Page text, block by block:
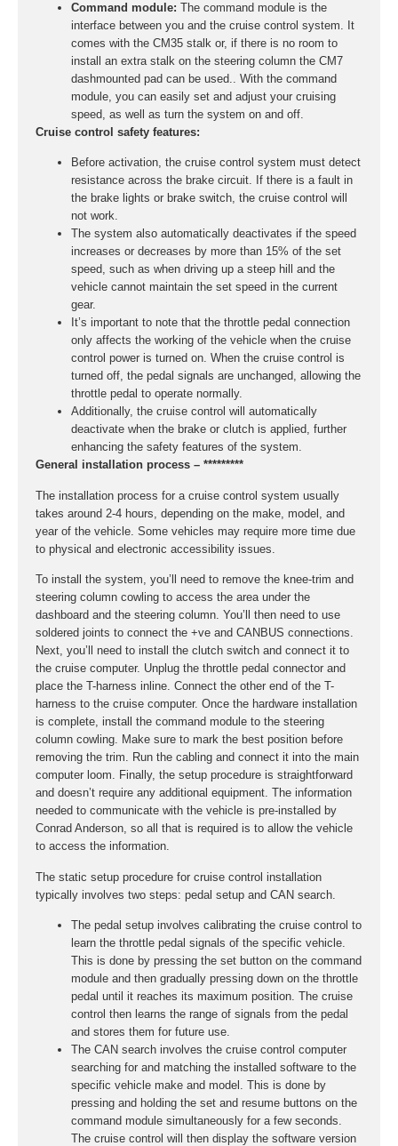
Command module: The command module is the
interface between you and the cruise control system. It
comes with the CM35 stalk or, if there is no room to
install an extra stalk on the steering column the CM7
dashmounted pad can be used.. With the command
module, you can easily set and adjust your cruising
speed, as well as turn the system on and off.
Cruise control safety features:
Before activation, the cruise control system must detect
resistance across the brake circuit. If there is a fault in
the brake lights or brake switch, the cruise control will
not work.
The system also automatically deactivates if the speed
increases or decreases by more than 15% of the set
speed, such as when driving up a steep hill and the
vehicle cannot maintain the set speed in the current
gear.
It’s important to note that the throttle pedal connection
only affects the working of the vehicle when the cruise
control power is turned on. When the cruise control is
turned off, the pedal signals are unchanged, allowing the
throttle pedal to operate normally.
Additionally, the cruise control will automatically
deactivate when the brake or clutch is applied, further
enhancing the safety features of the system.
General installation process – *********
The installation process for a cruise control system usually
takes around 2-4 hours, depending on the make, model, and
year of the vehicle. Some vehicles may require more time due
to physical and electronic accessibility issues.
To install the system, you’ll need to remove the knee-trim and
steering column cowling to access the area under the
dashboard and the steering column. You’ll then need to use
soldered joints to connect the +ve and CANBUS connections.
Next, you’ll need to install the clutch switch and connect it to
the cruise computer. Unplug the throttle pedal connector and
place the T-harness inline. Connect the other end of the T-
harness to the cruise computer. Once the hardware installation
is complete, install the command module to the steering
column cowling. Make sure to mark the best position before
removing the trim. Run the cabling and connect it into the main
computer loom. Finally, the setup procedure is straightforward
and doesn’t require any additional equipment. The information
needed to communicate with the vehicle is pre-installed by
Conrad Anderson, so all that is required is to allow the vehicle
to access the information.
The static setup procedure for cruise control installation
typically involves two steps: pedal setup and CAN search.
The pedal setup involves calibrating the cruise control to
learn the throttle pedal signals of the specific vehicle.
This is done by pressing the set button on the command
module and then gradually pressing down on the throttle
pedal until it reaches its maximum position. The cruise
control then learns the range of signals from the pedal
and stores them for future use.
The CAN search involves the cruise control computer
searching for and matching the installed software to the
specific vehicle make and model. This is done by
pressing and holding the set and resume buttons on the
command module simultaneously for a few seconds.
The cruise control will then display the software version